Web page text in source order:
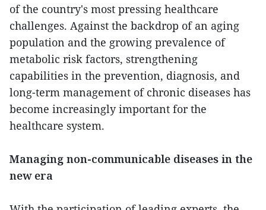
of the country's most pressing healthcare
challenges. Against the backdrop of an aging
population and the growing prevalence of
metabolic risk factors, strengthening
capabilities in the prevention, diagnosis, and
long-term management of chronic diseases has
become increasingly important for the
healthcare system.
Managing non-communicable diseases in the
new era